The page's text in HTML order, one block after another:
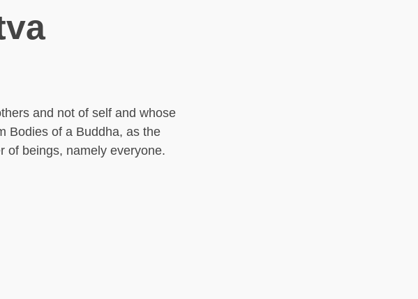
and not of self and whose
Bodies of a Buddha, as the
of beings, namely everyone.